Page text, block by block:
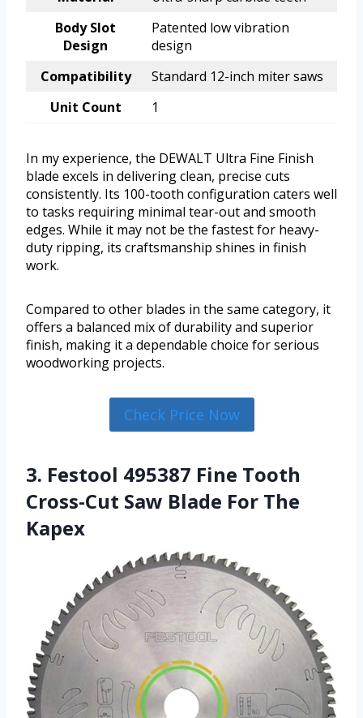
Body Slot
Design
Patented low vibration
design
Compatibility
Standard 12-inch miter saws
Unit Count
1
In my experience, the DEWALT Ultra Fine Finish
blade excels in delivering clean, precise cuts
consistently. Its 100-tooth configuration caters well
to tasks requiring minimal tear-out and smooth
edges. While it may not be the fastest for heavy-
duty ripping, its craftsmanship shines in finish
work.
Compared to other blades in the same category, it
offers a balanced mix of durability and superior
finish, making it a dependable choice for serious
woodworking projects.
Check Price Now
3. Festool 495387 Fine Tooth
Cross-Cut Saw Blade For The
Kapex